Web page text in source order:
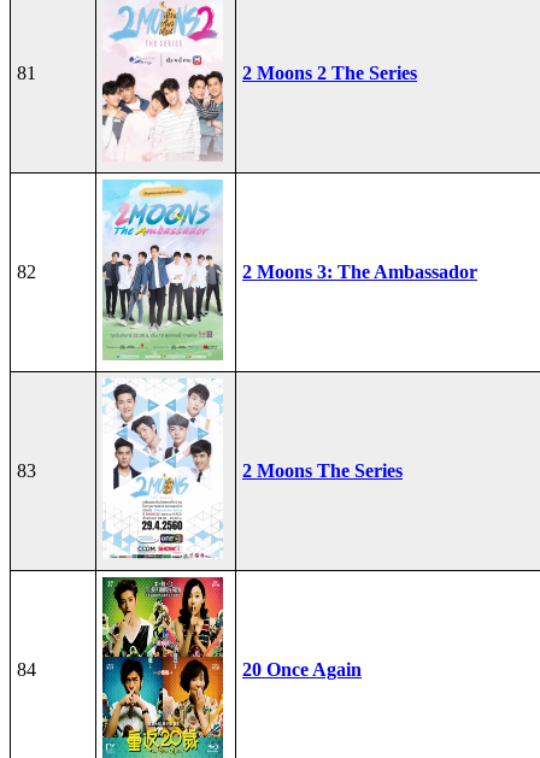
81 2 Moons 2 The Series
82 2 Moons 3: The Ambassador
83 2 Moons The Series
84 20 Once Again